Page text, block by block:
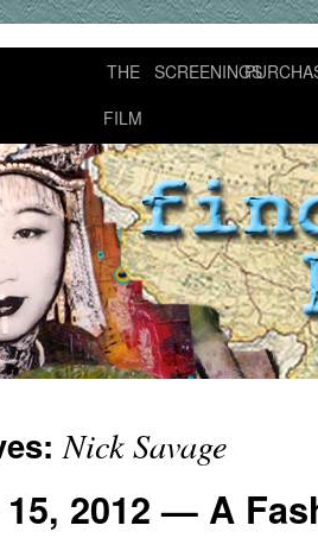
THE
FILM
SCREENINGS
Nick Savage
2012 — A